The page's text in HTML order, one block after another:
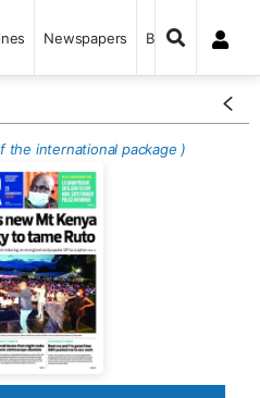
Newspapers Books
the international package )